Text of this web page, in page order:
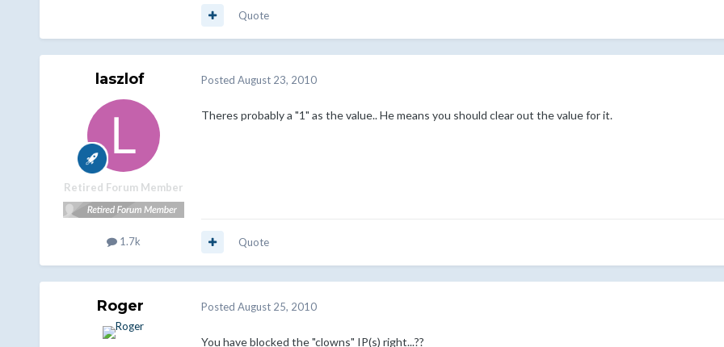
Quote
laszlof
Retired Forum Member
1.7k
Posted August 23, 2010
Theres probably a "1" as the value.. He means you should clear out the value for it.
Quote
Roger Posted August 25, 2010
You have blocked the "clowns" IP(s) right...??